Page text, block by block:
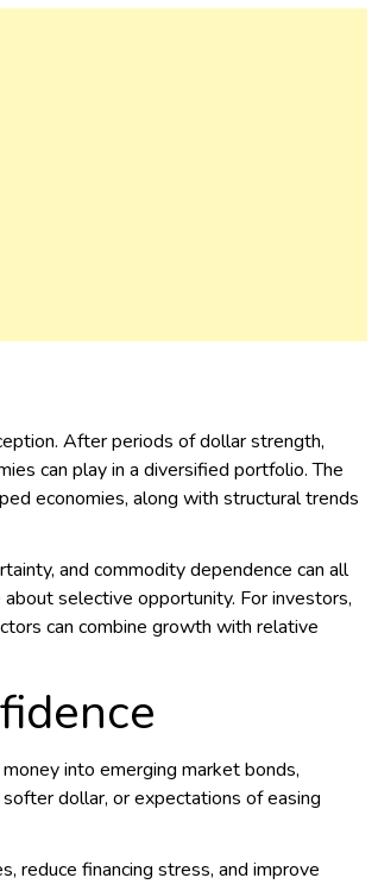
After periods of dollar strength,
can play in a diversified portfolio. The
economies, along with structural trends
and commodity dependence can all
selective opportunity. For investors,
can combine growth with relative
into emerging market bonds,
dollar, or expectations of easing
reduce financing stress, and improve